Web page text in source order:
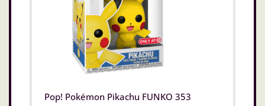
Pop! Pokémon Pikachu FUNKO 353